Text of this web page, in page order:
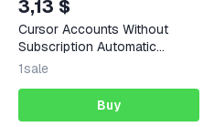
3,13 $
Cursor Accounts Without
Subscription Automatic
Delivery 24/7
1sale
Buy